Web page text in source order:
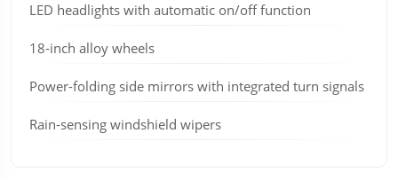
LED headlights with automatic on/off function
18-inch alloy wheels
Power-folding side mirrors with integrated turn signals
Rain-sensing windshield wipers